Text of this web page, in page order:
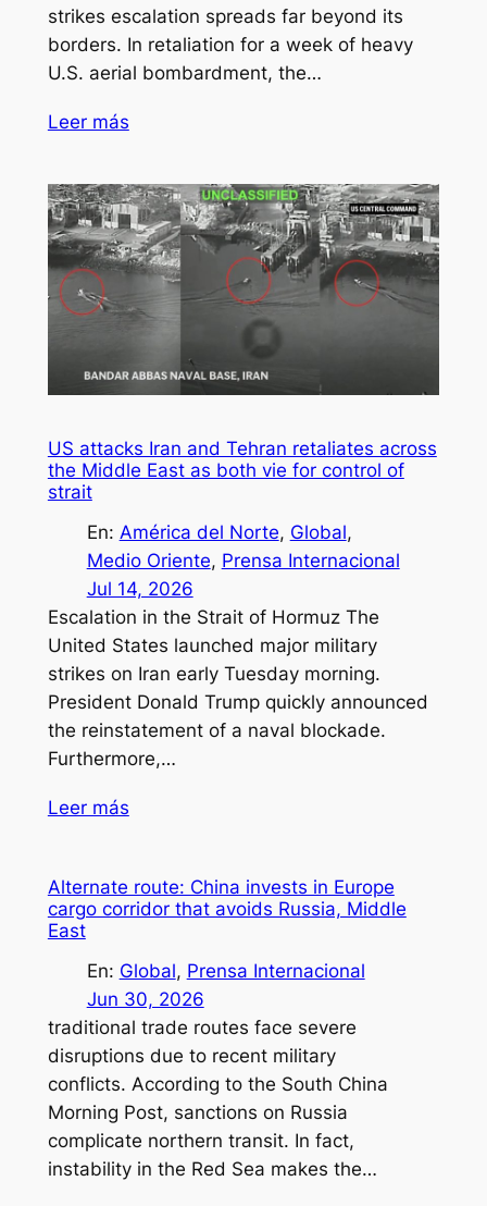
strikes escalation spreads far beyond its
borders. In retaliation for a week of heavy
U.S. aerial bombardment, the…
Leer más
US attacks Iran and Tehran retaliates across
the Middle East as both vie for control of
strait
En: América del Norte, Global
Medio Oriente, Prensa Internacional
Jul 14, 2026
Escalation in the Strait of Hormuz The
United States launched major military
strikes on Iran early Tuesday morning.
President Donald Trump quickly announced
the reinstatement of a naval blockade.
Furthermore,…
Leer más
Alternate route: China invests in Europe
cargo corridor that avoids Russia, Middle
East
En: Global, Prensa Internacional
Jun 30, 2026
traditional trade routes face severe
disruptions due to recent military
conflicts. According to the South China
Morning Post, sanctions on Russia
complicate northern transit. In fact,
instability in the Red Sea makes the…